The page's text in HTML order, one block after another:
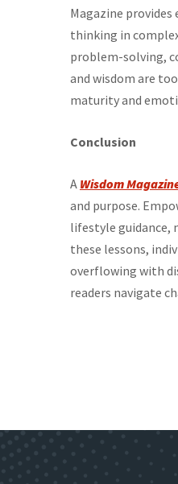
Magazine
thinking in
problem-solving,
and wisdom are
maturity and
Conclusion
A Wisdom
and purpose.
lifestyle guidance,
these lessons,
overflowing with
readers navigate